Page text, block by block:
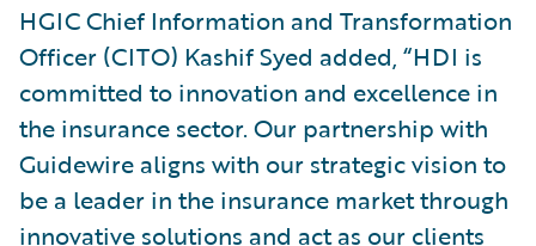
HGIC Chief Information and Transformation
Officer (CITO) Kashif Syed added, “HDI is
committed to innovation and excellence in
the insurance sector. Our partnership with
Guidewire aligns with our strategic vision to
be a leader in the insurance market through
innovative solutions and act as our clients